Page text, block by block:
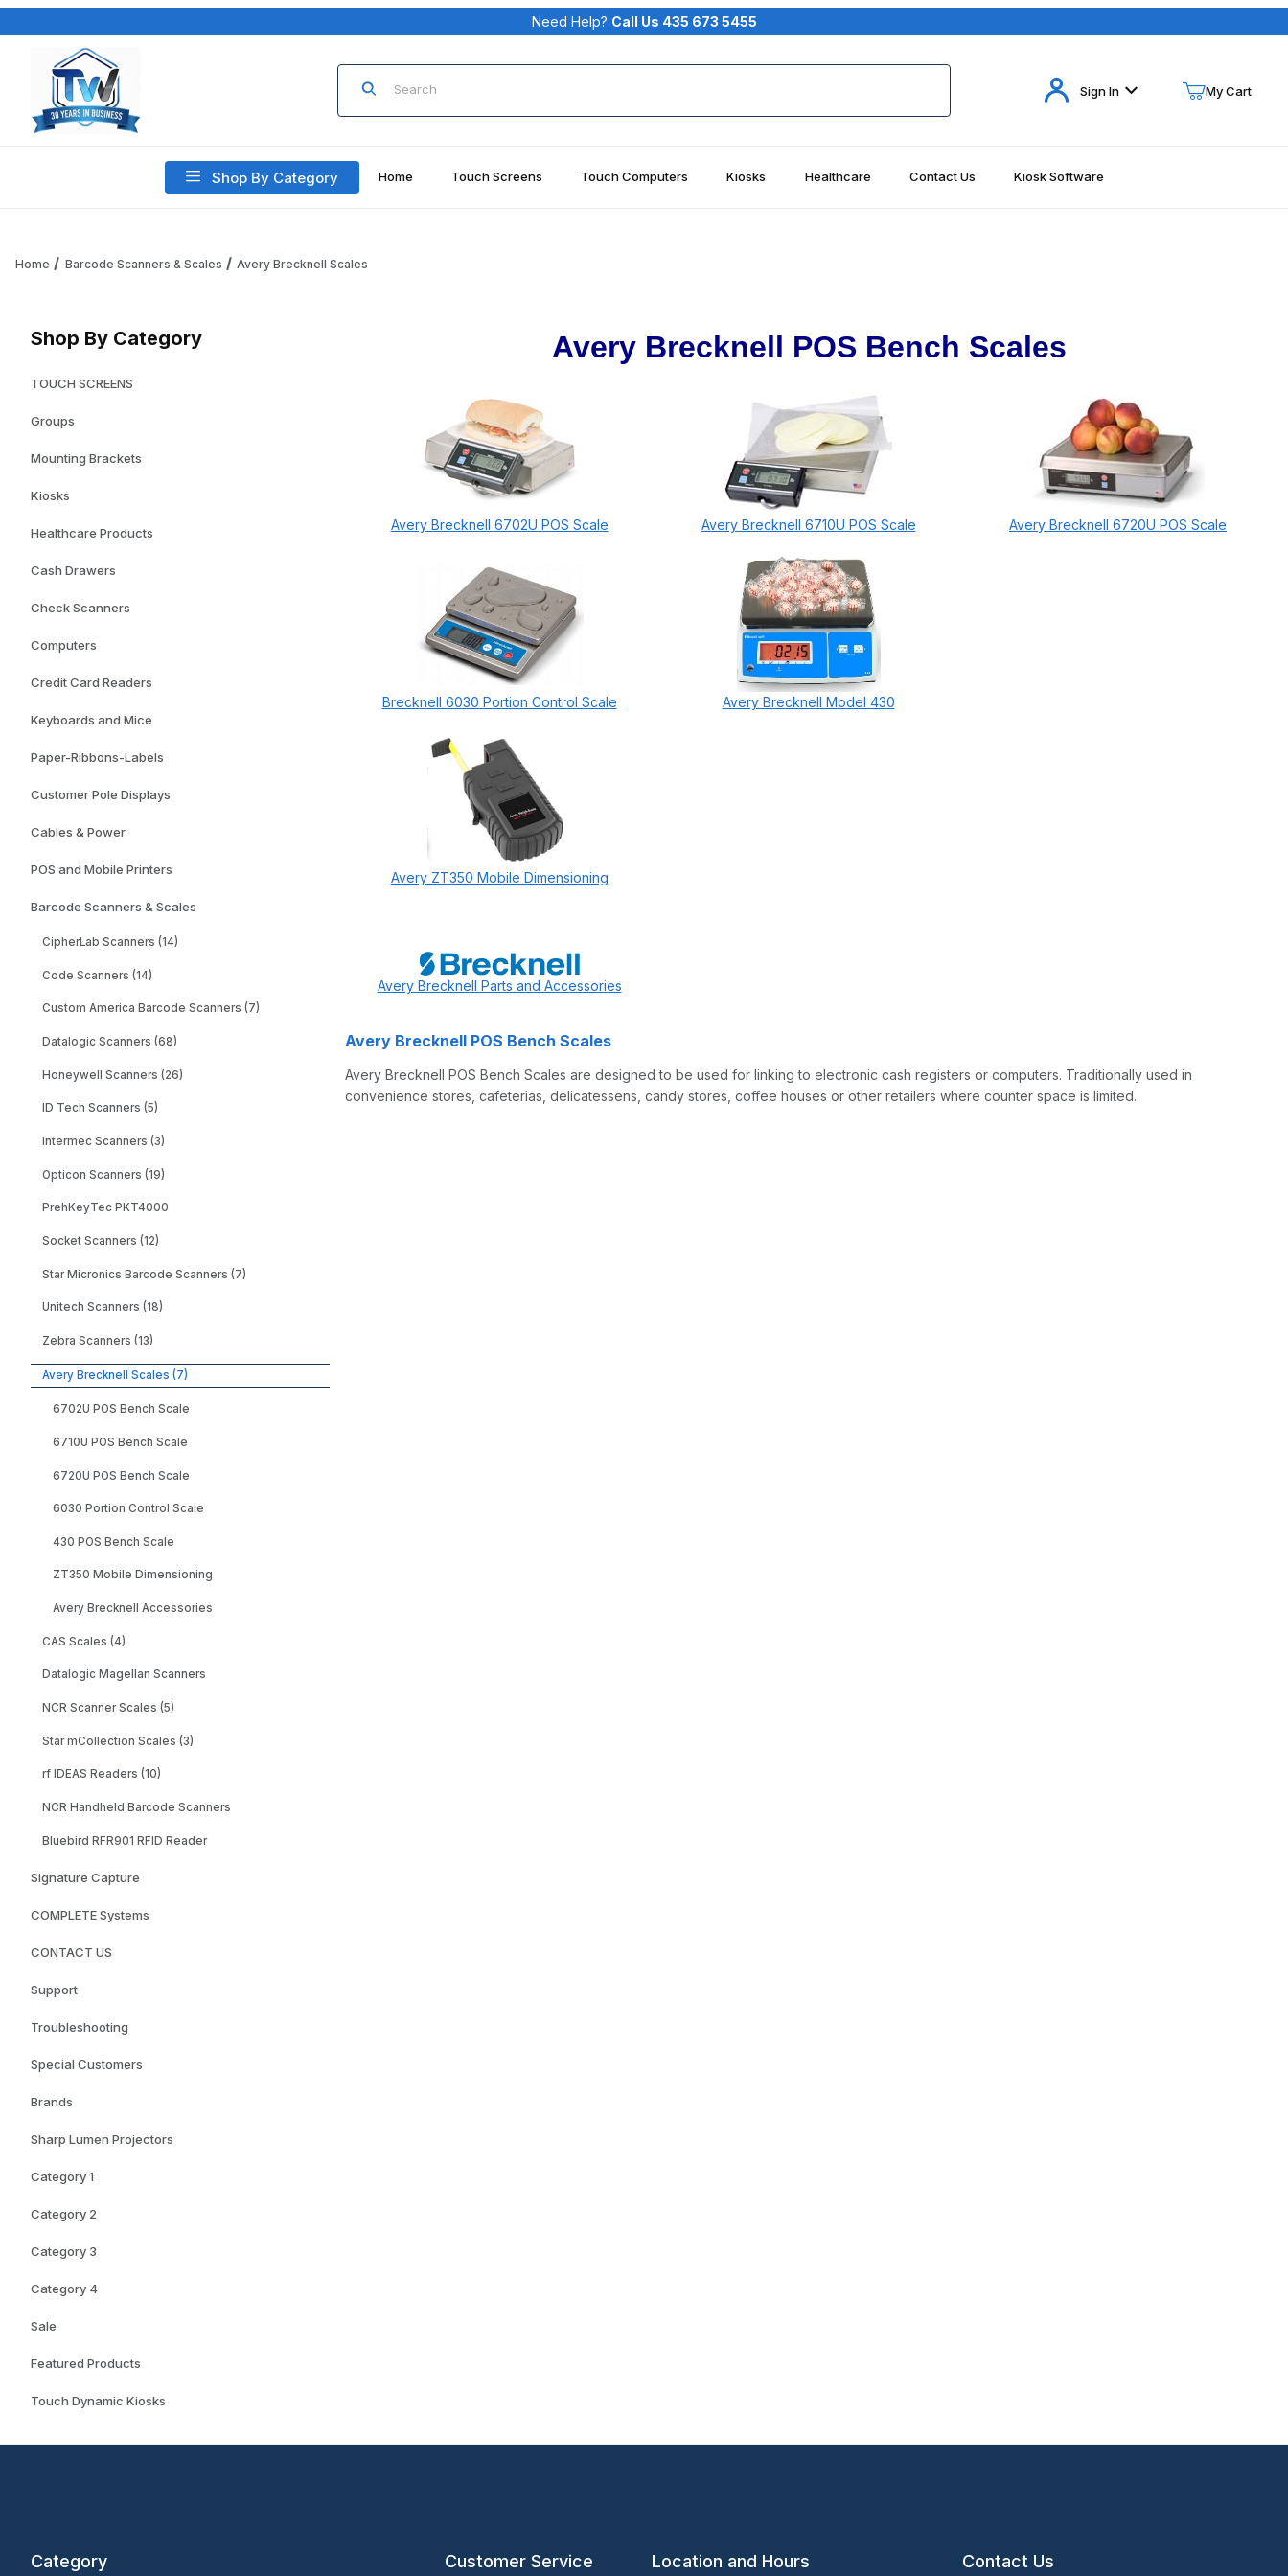
Your Cart (0)
Need Help? Call Us 435 673 5455
Product Search
Sign In My Cart
Shop By Category Home Touch Screens Touch Computers Kiosks Healthcare Contact Us Kiosk Software
Home Barcode Scanners & Scales Avery Brecknell Scales
Shop By Category
TOUCH SCREENS
Groups
Mounting Brackets
Kiosks
Healthcare Products
Cash Drawers
Check Scanners
Computers
Credit Card Readers
Keyboards and Mice
Paper-Ribbons-Labels
Customer Pole Displays
Cables & Power
POS and Mobile Printers
Barcode Scanners & Scales
CipherLab Scanners (14)
Code Scanners (14)
Custom America Barcode Scanners (7)
Datalogic Scanners (68)
Honeywell Scanners (26)
ID Tech Scanners (5)
Intermec Scanners (3)
Opticon Scanners (19)
PrehKeyTec PKT4000
Socket Scanners (12)
Star Micronics Barcode Scanners (7)
Unitech Scanners (18)
Zebra Scanners (13)
Avery Brecknell Scales (7)
6702U POS Bench Scale
6710U POS Bench Scale
6720U POS Bench Scale
6030 Portion Control Scale
430 POS Bench Scale
ZT350 Mobile Dimensioning
Avery Brecknell Accessories
CAS Scales (4)
Datalogic Magellan Scanners
NCR Scanner Scales (5)
Star mCollection Scales (3)
rf IDEAS Readers (10)
NCR Handheld Barcode Scanners
Bluebird RFR901 RFID Reader
Signature Capture
COMPLETE Systems
CONTACT US
Support
Troubleshooting
Special Customers
Brands
Sharp Lumen Projectors
Category 1
Category 2
Category 3
Category 4
Sale
Featured Products
Touch Dynamic Kiosks
Avery Brecknell POS Bench Scales
Avery Brecknell 6702U POS Scale Avery Brecknell 6710U POS Scale Avery Brecknell 6720U POS Scale
Brecknell 6030 Portion Control Scale Avery Brecknell Model 430
Avery ZT350 Mobile Dimensioning
Avery Brecknell Parts and Accessories
Avery Brecknell POS Bench Scales
Avery Brecknell POS Bench Scales are designed to be used for linking to electronic cash registers or computers. Traditionally used in
convenience stores, cafeterias, delicatessens, candy stores, coffee houses or other retailers where counter space is limited.
Category Customer Service Location and Hours Contact Us